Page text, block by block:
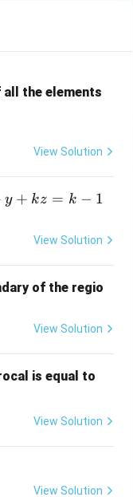
all the elements
View Solution
y + kz = k − 1
View Solution
of the regio
View Solution
is equal to
(e^
(e^
View Solution
View Solution